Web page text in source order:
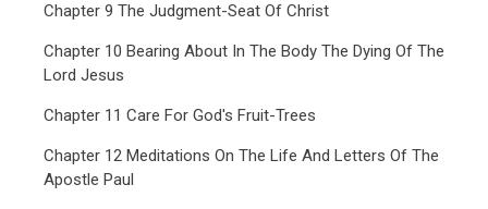
Chapter 9 The Judgment-Seat Of Christ
Chapter 10 Bearing About In The Body The Dying Of The
Lord Jesus
Chapter 11 Care For God's Fruit-Trees
Chapter 12 Meditations On The Life And Letters Of The
Apostle Paul